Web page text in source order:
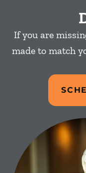
If you are
made to match